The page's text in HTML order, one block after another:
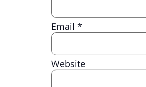
Email *
Website